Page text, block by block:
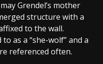
Grendel’s mother
structure with a
to the wall.
as a “she-wolf” and a
referenced often.